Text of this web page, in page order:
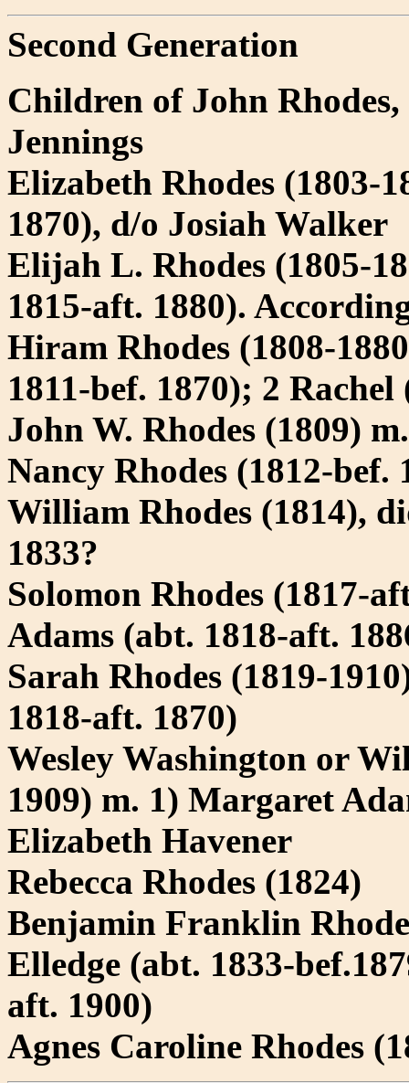
Second Generation
Children of John
Jennings
Elizabeth Rhodes (1803-
1870), d/o Josiah Walker
Elijah L. Rhodes (1805-
1815-aft. 1880).
Hiram Rhodes (1808-
1811-bef. 1870); 2
John W. Rhodes (1809)
Nancy Rhodes (1812-
William Rhodes (1814),
1833?
Solomon Rhodes (1817-
Adams (abt. 1818-aft.
Sarah Rhodes (1819-
1818-aft. 1870)
Wesley Washington or
1909) m. 1) Margaret
Elizabeth Havener
Rebecca Rhodes (1824)
Benjamin Franklin
Elledge (abt. 1833-
aft. 1900)
Agnes Caroline Rhodes